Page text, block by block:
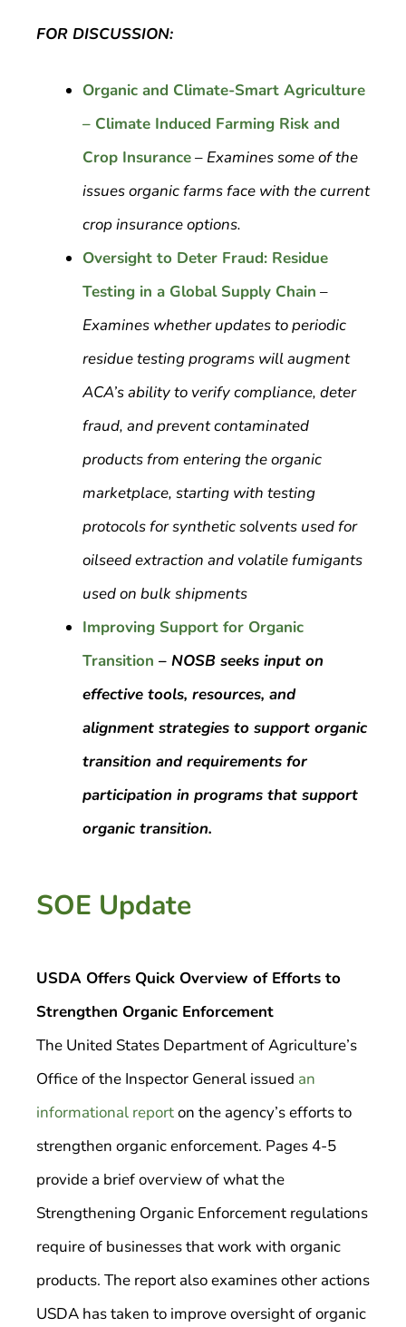
FOR DISCUSSION:
Organic and Climate-Smart Agriculture
– Climate Induced Farming Risk and
Crop Insurance– Examines some of the
issues organic farms face with the current
crop insurance options.
Oversight to Deter Fraud: Residue
Testing in a Global Supply Chain –
Examines whether updates to periodic
residue testing programs will augment
ACA’s ability to verify compliance, deter
fraud, and prevent contaminated
products from entering the organic
marketplace, starting with testing
protocols for synthetic solvents used for
oilseed extraction and volatile fumigants
used on bulk shipments
Improving Support for Organic
Transition – NOSB seeks input on
effective tools, resources, and
alignment strategies to support organic
transition and requirements for
participation in programs that support
organic transition.
SOE Update
USDA Offers Quick Overview of Efforts to
Strengthen Organic Enforcement
The United States Department of Agriculture’s
Office of the Inspector General issued an
informational reporton the agency’s efforts to
strengthen organic enforcement. Pages 4-5
provide a brief overview of what the
Strengthening Organic Enforcement regulations
require of businesses that work with organic
products. The report also examines other actions
USDA has taken to improve oversight of organic